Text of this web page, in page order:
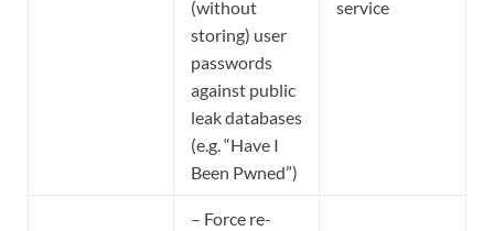
(without
storing) user
passwords
against public
leak databases
(e.g. “Have I
Been Pwned”)
service
– Force re-